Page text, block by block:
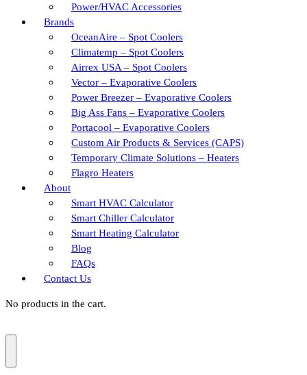
Power/HVAC Accessories
Brands
OceanAire – Spot Coolers
Climatemp – Spot Coolers
Airrex USA – Spot Coolers
Vector – Evaporative Coolers
Power Breezer – Evaporative Coolers
Big Ass Fans – Evaporative Coolers
Portacool – Evaporative Coolers
Custom Air Products & Services (CAPS)
Temporary Climate Solutions – Heaters
Flagro Heaters
About
Smart HVAC Calculator
Smart Chiller Calculator
Smart Heating Calculator
Blog
FAQs
Contact Us
No products in the cart.